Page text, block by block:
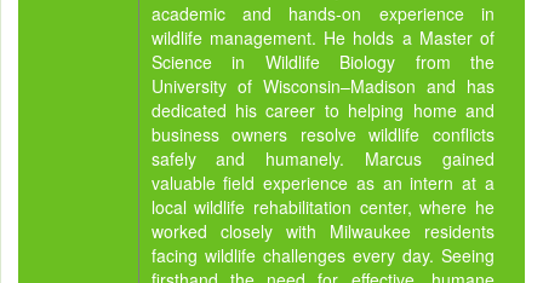
academic and hands-on experience in
wildlife management. He holds a Master of
Science in Wildlife Biology from the
University of Wisconsin–Madison and has
dedicated his career to helping home and
business owners resolve wildlife conflicts
safely and humanely. Marcus gained
valuable field experience as an intern at a
local wildlife rehabilitation center, where he
worked closely with Milwaukee residents
facing wildlife challenges every day. Seeing